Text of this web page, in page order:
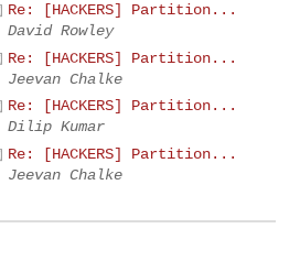
Re: [HACKERS] Partition...
David Rowley
Re: [HACKERS] Partition...
Jeevan Chalke
Re: [HACKERS] Partition...
Dilip Kumar
Re: [HACKERS] Partition...
Jeevan Chalke